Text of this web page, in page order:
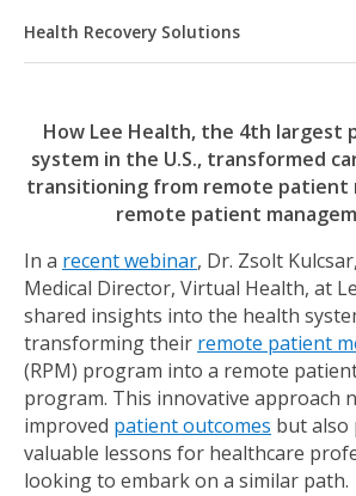
Health Recovery Solutions
How Lee Health, the 4th largest
system in the U.S., transformed
transitioning from remote patient
remote patient
In a recent webinar, Dr. Zsolt
Medical Director, Virtual Health, at
shared insights into the health
transforming their remote patient
(RPM) program into a remote
program. This innovative approach
improved patient outcomes but also
valuable lessons for healthcare
looking to embark on a similar path.